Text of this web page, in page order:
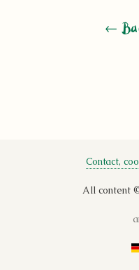
←
Contact,
All content